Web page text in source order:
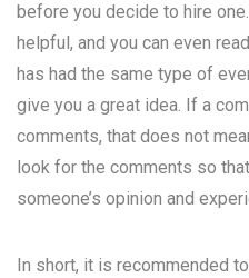
before you decide to hire
helpful, and you can even
has had the same type of
give you a great idea. If a
comments, that does not
look for the comments so
someone’s opinion and
In short, it is recommended